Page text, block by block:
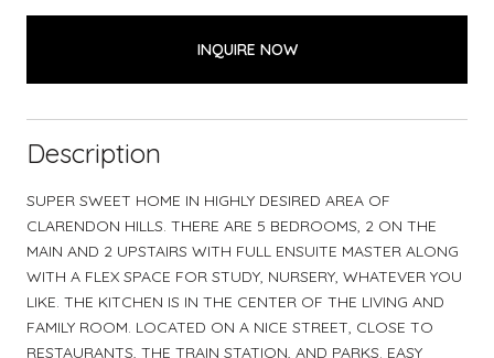
INQUIRE NOW
Description
SUPER SWEET HOME IN HIGHLY DESIRED AREA OF
CLARENDON HILLS. THERE ARE 5 BEDROOMS, 2 ON THE
MAIN AND 2 UPSTAIRS WITH FULL ENSUITE MASTER ALONG
WITH A FLEX SPACE FOR STUDY, NURSERY, WHATEVER YOU
LIKE. THE KITCHEN IS IN THE CENTER OF THE LIVING AND
FAMILY ROOM. LOCATED ON A NICE STREET, CLOSE TO
RESTAURANTS, THE TRAIN STATION, AND PARKS. EASY